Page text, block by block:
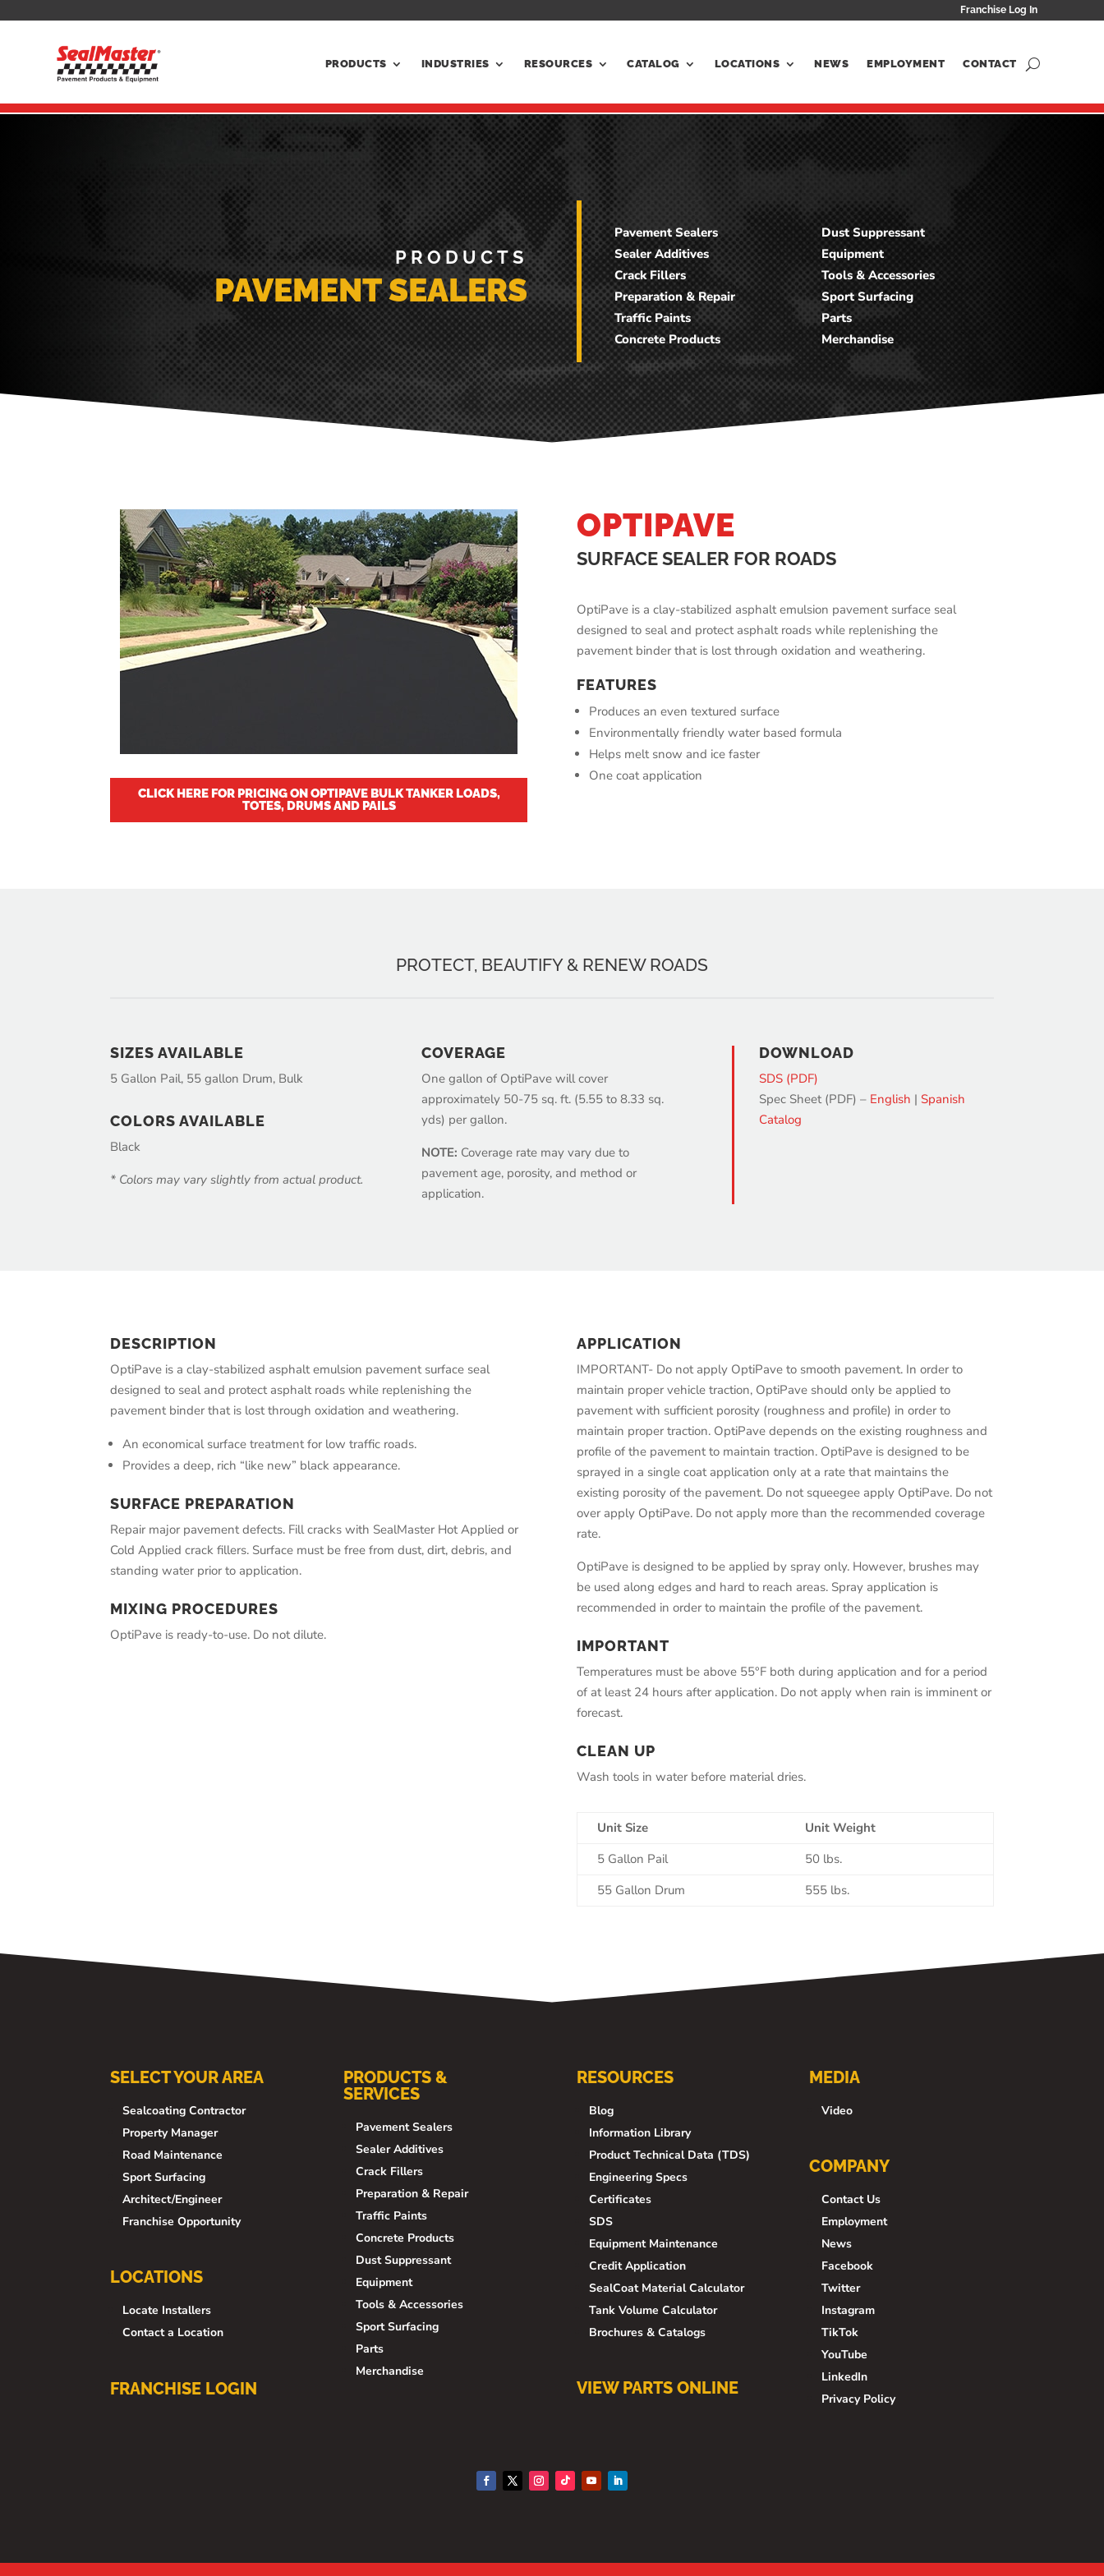
Franchise Log In
PRODUCTS INDUSTRIES RESOURCES CATALOG LOCATIONS NEWS EMPLOYMENT CONTACT
PRODUCTS
PAVEMENT SEALERS
Pavement Sealers
Sealer Additives
Crack Fillers
Preparation & Repair
Traffic Paints
Concrete Products
Dust Suppressant
Equipment
Tools & Accessories
Sport Surfacing
Parts
Merchandise
CLICK HERE FOR PRICING ON OPTIPAVE BULK TANKER LOADS,
TOTES, DRUMS AND PAILS
OPTIPAVE
SURFACE SEALER FOR ROADS
OptiPave is a clay-stabilized asphalt emulsion pavement surface seal
designed to seal and protect asphalt roads while replenishing the
pavement binder that is lost through oxidation and weathering.
FEATURES
Produces an even textured surface
Environmentally friendly water based formula
Helps melt snow and ice faster
One coat application
PROTECT, BEAUTIFY & RENEW ROADS
SIZES AVAILABLE
5 Gallon Pail, 55 gallon Drum, Bulk
COLORS AVAILABLE
Black
* Colors may vary slightly from actual product.
COVERAGE
One gallon of OptiPave will cover
approximately 50-75 sq. ft. (5.55 to 8.33 sq.
yds) per gallon.
NOTE: Coverage rate may vary due to
pavement age, porosity, and method or
application.
DOWNLOAD
SDS (PDF)
Spec Sheet (PDF) – English | Spanish
Catalog
DESCRIPTION
OptiPave is a clay-stabilized asphalt emulsion pavement surface seal
designed to seal and protect asphalt roads while replenishing the
pavement binder that is lost through oxidation and weathering.
An economical surface treatment for low traffic roads.
Provides a deep, rich “like new” black appearance.
SURFACE PREPARATION
Repair major pavement defects. Fill cracks with SealMaster Hot Applied or
Cold Applied crack fillers. Surface must be free from dust, dirt, debris, and
standing water prior to application.
MIXING PROCEDURES
OptiPave is ready-to-use. Do not dilute.
APPLICATION
IMPORTANT- Do not apply OptiPave to smooth pavement. In order to
maintain proper vehicle traction, OptiPave should only be applied to
pavement with sufficient porosity (roughness and profile) in order to
maintain proper traction. OptiPave depends on the existing roughness and
profile of the pavement to maintain traction. OptiPave is designed to be
sprayed in a single coat application only at a rate that maintains the
existing porosity of the pavement. Do not squeegee apply OptiPave. Do not
over apply OptiPave. Do not apply more than the recommended coverage
rate.
OptiPave is designed to be applied by spray only. However, brushes may
be used along edges and hard to reach areas. Spray application is
recommended in order to maintain the profile of the pavement.
IMPORTANT
Temperatures must be above 55°F both during application and for a period
of at least 24 hours after application. Do not apply when rain is imminent or
forecast.
CLEAN UP
Wash tools in water before material dries.
Unit Size
Unit Weight
5 Gallon Pail
50 lbs.
55 Gallon Drum
555 lbs.
SELECT YOUR AREA
Sealcoating Contractor
Property Manager
Road Maintenance
Sport Surfacing
Architect/Engineer
Franchise Opportunity
LOCATIONS
Locate Installers
Contact a Location
FRANCHISE LOGIN
PRODUCTS &
SERVICES
Pavement Sealers
Sealer Additives
Crack Fillers
Preparation & Repair
Traffic Paints
Concrete Products
Dust Suppressant
Equipment
Tools & Accessories
Sport Surfacing
Parts
Merchandise
RESOURCES
Blog
Information Library
Product Technical Data (TDS)
Engineering Specs
Certificates
SDS
Equipment Maintenance
Credit Application
SealCoat Material Calculator
Tank Volume Calculator
Brochures & Catalogs
VIEW PARTS ONLINE
MEDIA
Video
COMPANY
Contact Us
Employment
News
Facebook
Twitter
Instagram
TikTok
YouTube
LinkedIn
Privacy Policy